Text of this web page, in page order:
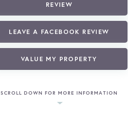
REVIEW
LEAVE A FACEBOOK REVIEW
VALUE MY PROPERTY
SCROLL DOWN FOR MORE INFORMATION